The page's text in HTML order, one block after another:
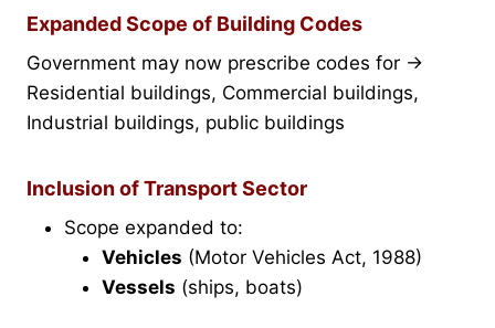
Expanded Scope of Building Codes
Government may now prescribe codes for →
Residential buildings, Commercial buildings,
Industrial buildings, public buildings
Inclusion of Transport Sector
Scope expanded to:
Vehicles (Motor Vehicles Act, 1988)
Vessels (ships, boats)